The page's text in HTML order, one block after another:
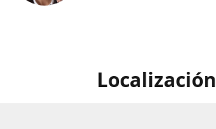
Localización